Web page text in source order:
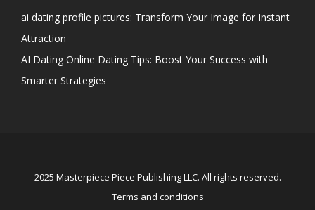
ai dating profile pictures: Transform Your Image for Instant
Attraction
AI Dating Online Dating Tips: Boost Your Success with
Smarter Strategies
2025 Masterpiece Piece Publishing LLC. All rights reserved.
Terms and conditions